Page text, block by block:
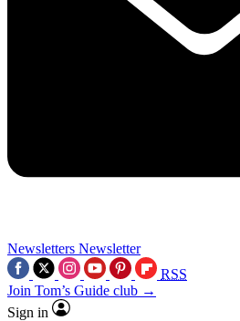
Newsletters Newsletter
RSS
Join Tom’s Guide club →
Sign in